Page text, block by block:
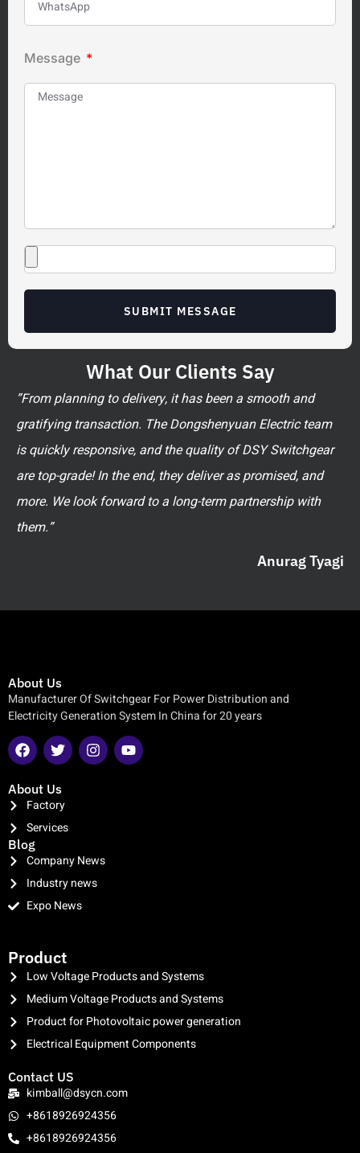
Message
SUBMIT MESSAGE
What Our Clients Say
”From planning to delivery, it has been a smooth and
gratifying transaction. The Dongshenyuan Electric team
is quickly responsive, and the quality of DSY Switchgear
are top-grade! In the end, they deliver as promised, and
more. We look forward to a long-term partnership with
them.”
Anurag Tyagi
About Us
Manufacturer Of Switchgear For Power Distribution and
Electricity Generation System In China for 20 years
About Us
Factory
Services
Blog
Company News
Industry news
Expo News
Product
Low Voltage Products and Systems
Medium Voltage Products and Systems
Product for Photovoltaic power generation
Electrical Equipment Components
Contact US
kimball@dsycn.com
+8618926924356
+8618926924356